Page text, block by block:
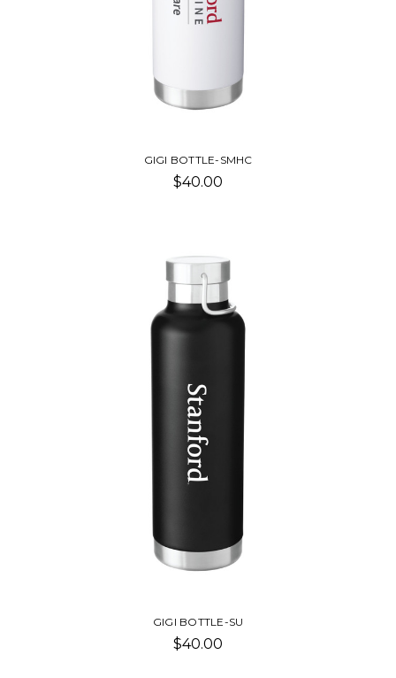
GIGI BOTTLE-SMHC
$40.00
GIGI BOTTLE-SU
$40.00